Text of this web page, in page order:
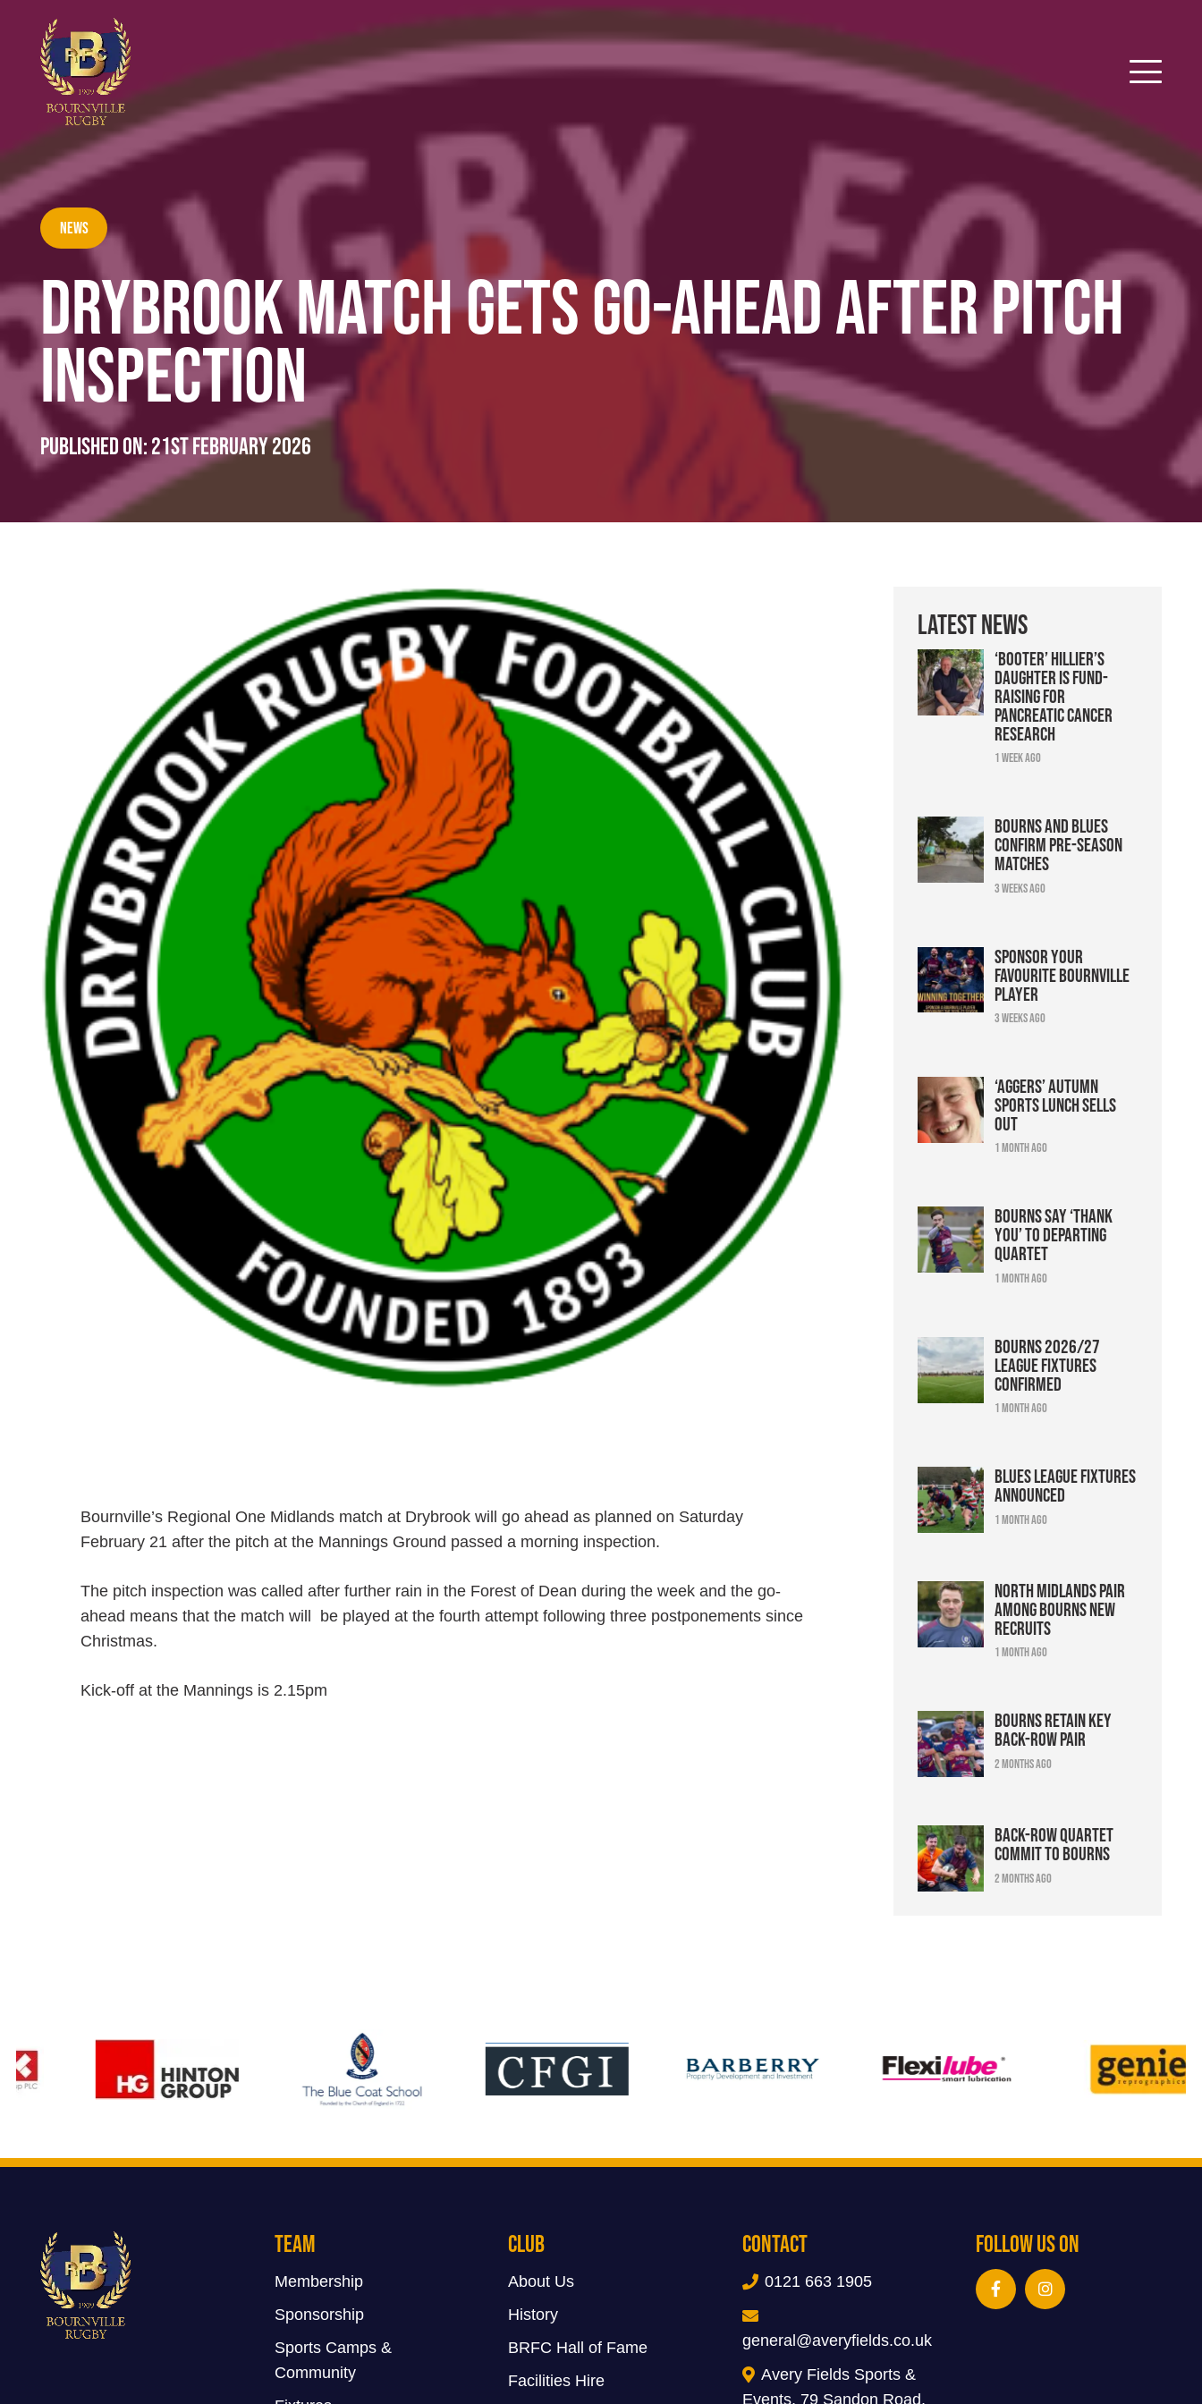
News
DRYBROOK MATCH GETS GO-AHEAD AFTER PITCH
INSPECTION
Published on: 21st February 2026
Bournville’s Regional One Midlands match at Drybrook will go ahead as planned on Saturday
February 21 after the pitch at the Mannings Ground passed a morning inspection.
The pitch inspection was called after further rain in the Forest of Dean during the week and the go-
ahead means that the match will be played at the fourth attempt following three postponements since
Christmas.
Kick-off at the Mannings is 2.15pm
Latest News
‘Booter’ Hillier’s
daughter is fund-
raising for
pancreatic cancer
research
1 week ago
Bourns and Blues
confirm pre-season
matches
3 weeks ago
Sponsor your
favourite Bournville
player
3 weeks ago
‘Aggers’ Autumn
Sports Lunch sells
out
1 month ago
Bourns say ‘thank
you’ to departing
quartet
1 month ago
Bourns 2026/27
league fixtures
confirmed
1 month ago
Blues league fixtures
announced
1 month ago
North Midlands pair
among Bourns new
recruits
1 month ago
Bourns retain key
back-row pair
2 months ago
Back-row quartet
commit to Bourns
2 months ago
Team
Membership
Sponsorship
Sports Camps &
Community
Club
About Us
History
BRFC Hall of Fame
Facilities Hire
Contact
0121 663 1905
general@averyfields.co.uk
Avery Fields Sports &
Events, 79 Sandon Road,
Follow Us On